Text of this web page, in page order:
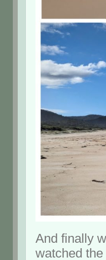
And finally
watched